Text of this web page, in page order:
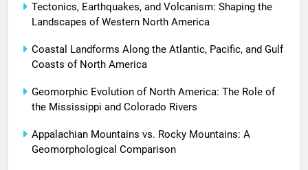
Tectonics, Earthquakes, and Volcanism: Shaping the
Landscapes of Western North America
Coastal Landforms Along the Atlantic, Pacific, and Gulf
Coasts of North America
Geomorphic Evolution of North America: The Role of
the Mississippi and Colorado Rivers
Appalachian Mountains vs. Rocky Mountains: A
Geomorphological Comparison